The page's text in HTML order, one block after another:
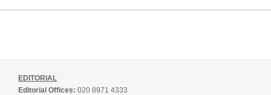
EDITORIAL
Editorial Offices: 020 8971 4333